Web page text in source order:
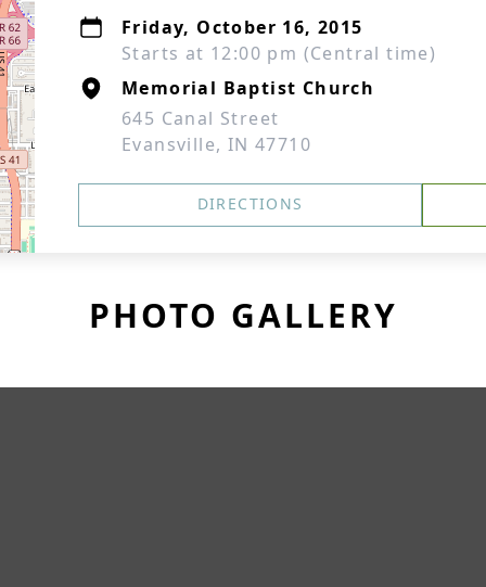
Friday, October 16, 2015
Starts at 12:00 pm (Central time)
Memorial Baptist Church
645 Canal Street
Evansville, IN 47710
DIRECTIONS
PHOTO GALLERY